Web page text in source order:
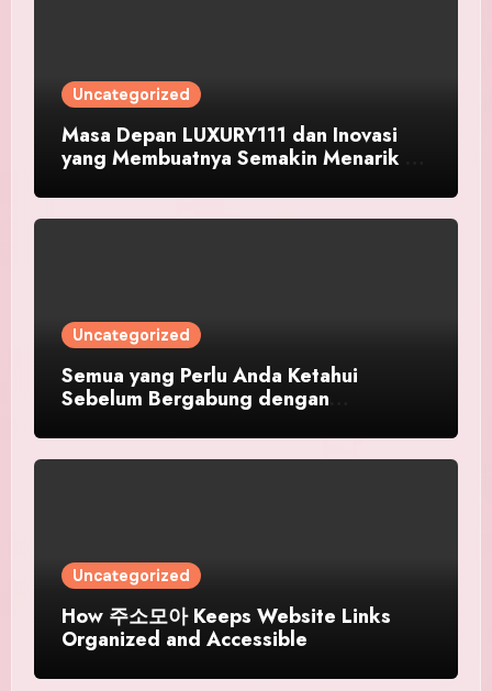
Uncategorized
Masa Depan LUXURY111 dan Inovasi
yang Membuatnya Semakin Menarik di
Uncategorized
Semua yang Perlu Anda Ketahui
Sebelum Bergabung dengan
Uncategorized
How 주소모아 Keeps Website Links
Organized and Accessible